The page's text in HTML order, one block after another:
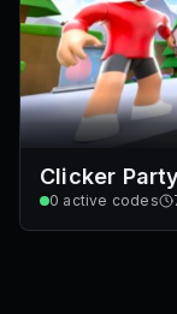
Clicker
0 active codes